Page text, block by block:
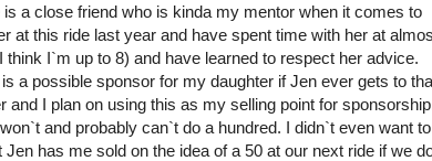
a close friend who is kinda my mentor when it comes to
at this ride last year and have spent time with her at
I`m up to 8) and have learned to respect her advice.
a possible sponsor for my daughter if Jen ever gets to
and I plan on using this as my selling point for
and probably can`t do a hundred. I didn`t even want to
Jen has me sold on the idea of a 50 at our next ride if we